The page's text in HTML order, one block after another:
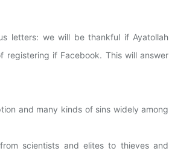
letters: we will be thankful if Ayatollah
registering if Facebook. This will answer
and many kinds of sins widely among
scientists and elites to thieves and